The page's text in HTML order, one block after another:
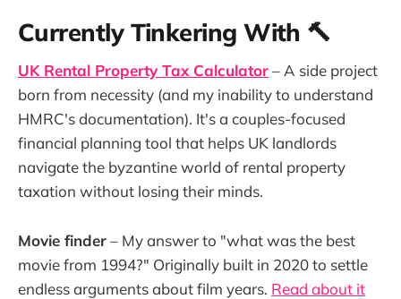
Currently Tinkering With 🔨
UK Rental Property Tax Calculator– A side project
born from necessity (and my inability to understand
HMRC's documentation). It's a couples-focused
financial planning tool that helps UK landlords
navigate the byzantine world of rental property
taxation without losing their minds.
Movie finder– My answer to "what was the best
movie from 1994?" Originally built in 2020 to settle
endless arguments about film years. Read about it